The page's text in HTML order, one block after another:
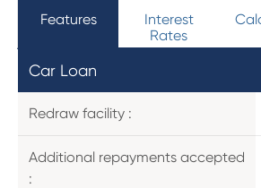
Features
Interest
Rates
Car Loan
Redraw facility :
Additional repayments accepted
: